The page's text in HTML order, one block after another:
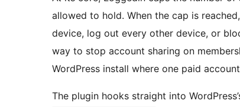
allowed to hold. When the cap is
device, log out every other device, or
way to stop account sharing on
WordPress install where one paid
The plugin hooks straight into